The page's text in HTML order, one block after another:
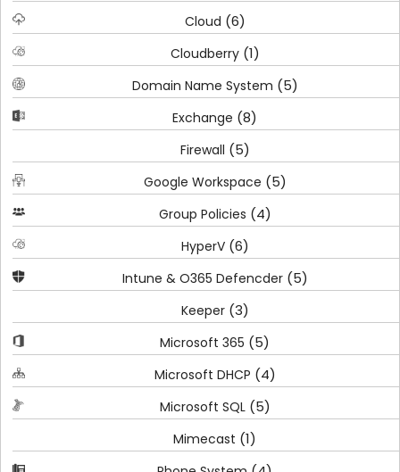
Cloud (6)
Cloudberry(1)
Domain Name System (5)
Exchange (8)
Firewall (5)
Google Workspace (5)
Group Policies (4)
HyperV(6)
Intune & O365 Defencder(5)
Keeper(3)
Microsoft 365 (5)
Microsoft DHCP (4)
Microsoft SQL(5)
Mimecast (1)